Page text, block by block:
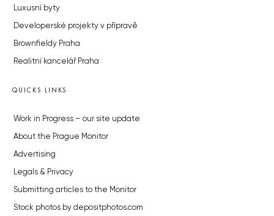
Luxusní byty
Developerské projekty v přípravě
Brownfieldy Praha
Realitní kancelář Praha
QUICKS LINKS
Work in Progress – our site update
About the Prague Monitor
Advertising
Legals & Privacy
Submitting articles to the Monitor
Stock photos by depositphotos.com